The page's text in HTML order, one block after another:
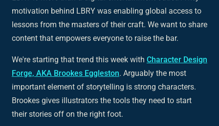
motivation behind LBRY was enabling global access to
lessons from the masters of their craft. We want to share
content that empowers everyone to raise the bar.
We're starting that trend this week with Character Design
Forge, AKA Brookes Eggleston. Arguably the most
important element of storytelling is strong characters.
Brookes gives illustrators the tools they need to start
their stories off on the right foot.